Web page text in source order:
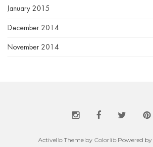
January 2015
December 2014
November 2014
Activello Theme by Colorlib Powered by